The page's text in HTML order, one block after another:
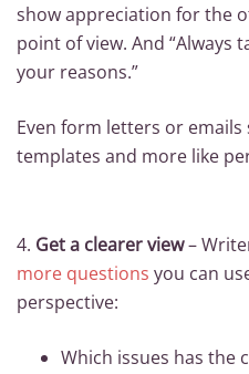
show appreciation for the
point of view. And “Always
your reasons.”
Even form letters or
templates and more like
4. Get a clearer view–
more questions you can
perspective:
Which issues has the